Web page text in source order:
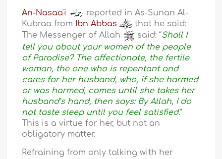
An-Nasaa'i
reported in As-Sunan Al-
Kubraa from Ibn Abbas
that he said:
The Messenger of Allah
said: “Shall I
tell you about your women of the people
of Paradise? The affectionate, the fertile
woman, the one who is repentant and
cares for her husband, who, if she harmed
or was harmed, comes until she takes her
husband’s hand, then says: By Allah, I do
not taste sleep until you feel satisfied.”
This is a virtue for her, but not an
obligatory matter.
Refraining from only talking with her